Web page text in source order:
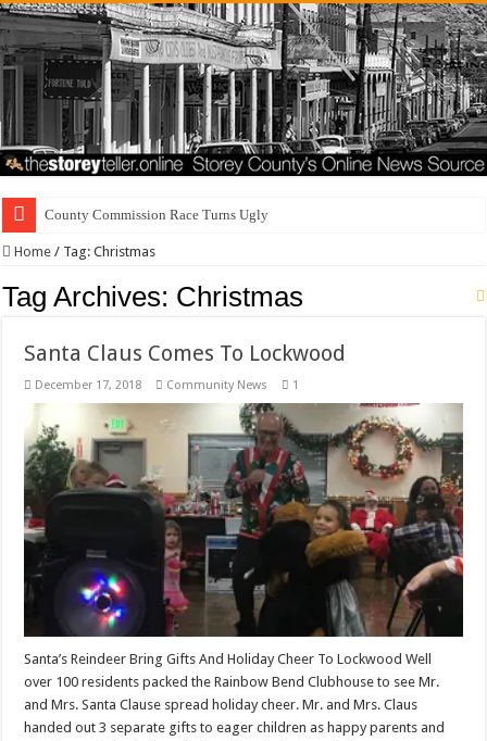
County Commission Race Turns Ugly
Home / Tag:Christmas
Tag Archives: Christmas
Santa Claus Comes To Lockwood
December 17, 2018 Community News 1
Santa’s Reindeer Bring Gifts And Holiday Cheer To Lockwood Well
over 100 residents packed the Rainbow Bend Clubhouse to see Mr.
and Mrs. Santa Clause spread holiday cheer. Mr. and Mrs. Claus
handed out 3 separate gifts to eager children as happy parents and